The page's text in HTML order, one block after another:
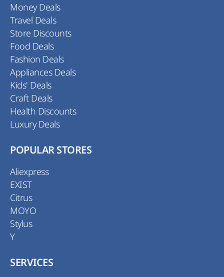
Money Deals
Travel Deals
Store Discounts
Food Deals
Fashion Deals
Appliances Deals
Kids' Deals
Craft Deals
Health Discounts
Luxury Deals
POPULAR STORES
Aliexpress
EXIST
Citrus
MOYO
Stylus
Y
SERVICES